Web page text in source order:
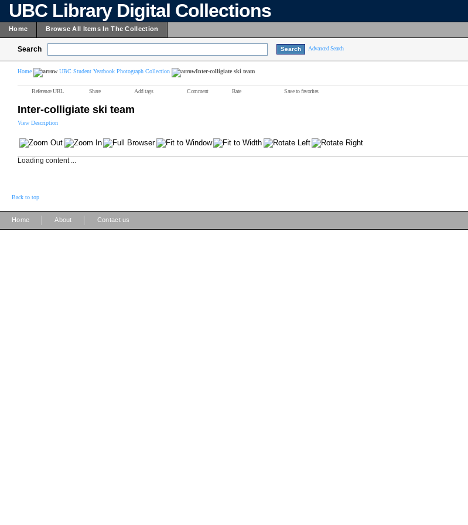
UBC Library Digital Collections
Home Browse All Items In The Collection
Search Advanced Search
Home UBC Student Yearbook Photograph Collection Inter-colligiate ski team
Reference URL Share Add tags Comment Rate Save to favorites
Inter-colligiate ski team
View Description
Loading content ...
Back to top
Home About Contact us